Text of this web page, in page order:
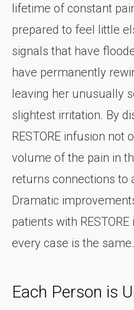
lifetime of constant
prepared to feel little
signals that have
have permanently
leaving her unusually
slightest irritation. By
RESTORE infusion not
volume of the pain in
returns connections to
Dramatic
patients with
every case is the same.
Each Person is